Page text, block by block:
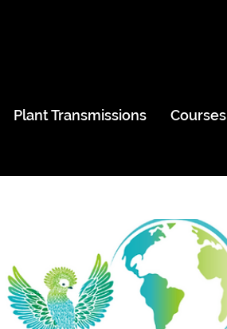
Plant Transmissions Courses